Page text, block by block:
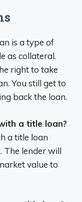
is a type of
as collateral.
right to take
You still get to
back the loan.
a title loan?
a title loan
The lender will
value to